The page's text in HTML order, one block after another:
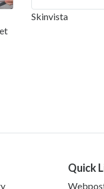
Skinvista
Quick